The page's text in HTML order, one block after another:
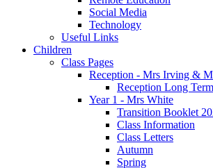
Social Media
Technology
Useful Links
Children
Class Pages
Reception - Mrs Irving &
Reception Long
Year 1 - Mrs White
Transition Booklet
Class Information
Class Letters
Autumn
Spring